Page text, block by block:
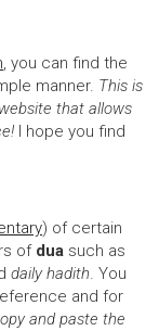
, you can find the
manner. This is
that allows
I hope you find
) of certain
of dua such as
daily hadith. You
and for
and paste the